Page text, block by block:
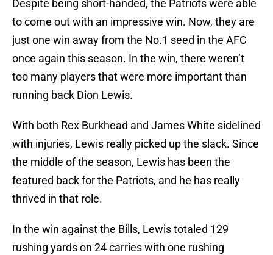
Despite being short-handed, the Patriots were able
to come out with an impressive win. Now, they are
just one win away from the No.1 seed in the AFC
once again this season. In the win, there weren’t
too many players that were more important than
running back Dion Lewis.
With both Rex Burkhead and James White sidelined
with injuries, Lewis really picked up the slack. Since
the middle of the season, Lewis has been the
featured back for the Patriots, and he has really
thrived in that role.
In the win against the Bills, Lewis totaled 129
rushing yards on 24 carries with one rushing